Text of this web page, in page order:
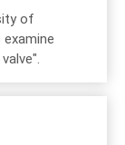
of